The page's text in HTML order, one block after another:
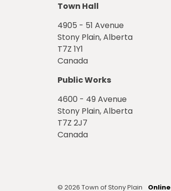
Town Hall
4905 - 51 Avenue
Stony Plain, Alberta
T7Z 1Y1
Canada
Public Works
4600 - 49 Avenue
Stony Plain, Alberta
T7Z 2J7
Canada
© 2026 Town of Stony Plain